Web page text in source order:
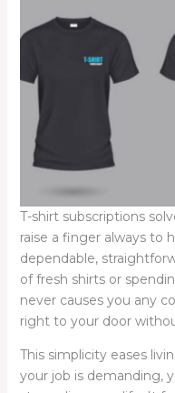
T-shirt subscriptions
raise a finger always to
dependable,
of fresh shirts or
never causes you any
right to your door
This simplicity eases
your job is demanding,